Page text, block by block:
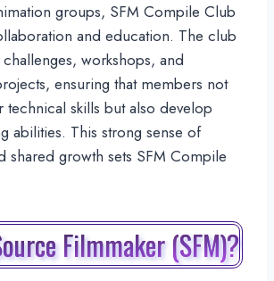
groups, SFM Compile Club
and education. The club
workshops, and
ensuring that members not
technical skills but also develop
abilities. This strong sense of
shared growth sets SFM Compile
Filmmaker (SFM)?